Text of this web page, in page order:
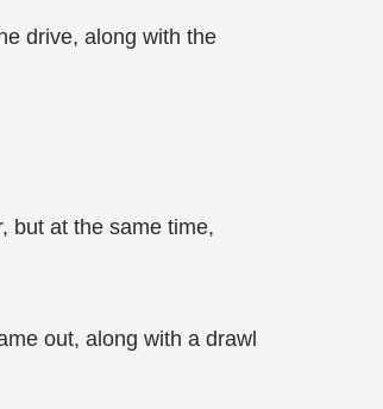
drive, along with the
but at the same time,
out, along with a drawl